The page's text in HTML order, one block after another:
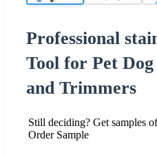
Professional
Tool for Pet
and Trimmers
Still deciding? Get samples
Order Sample